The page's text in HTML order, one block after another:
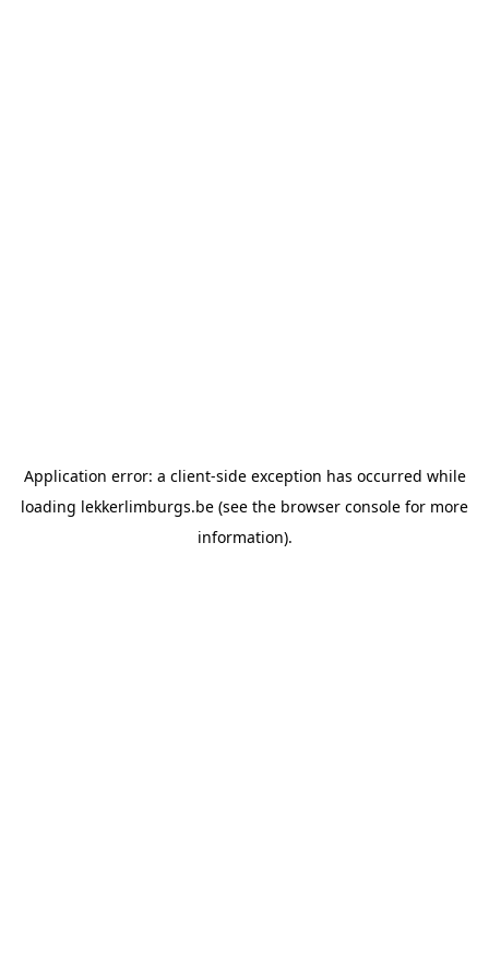
Application error: a client-side exception has occurred while
loading lekkerlimburgs.be (see the browser console for more
information).